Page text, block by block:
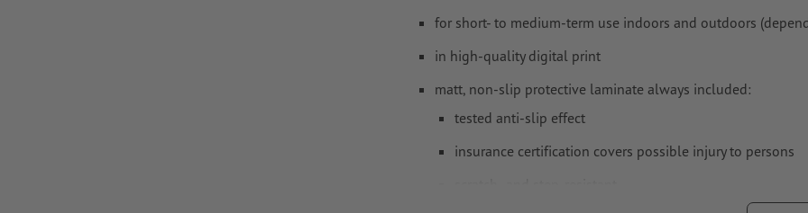
How do I create print data correctly?
for short- to medium-term use indoors and outdoors
in high-quality digital print
matt, non-slip protective laminate always included:
tested anti-slip effect
insurance certification covers possible injury to persons